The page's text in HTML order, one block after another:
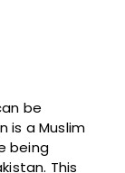
be
is a Muslim
being
This